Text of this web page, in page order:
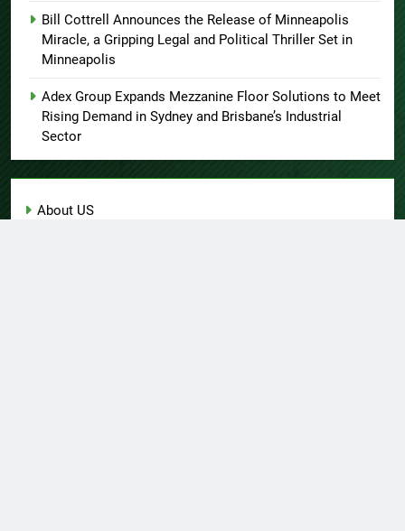
Bill Cottrell Announces the Release of Minneapolis
Miracle, a Gripping Legal and Political Thriller Set in
Minneapolis
Adex Group Expands Mezzanine Floor Solutions to Meet
Rising Demand in Sydney and Brisbane’s Industrial
Sector
About US